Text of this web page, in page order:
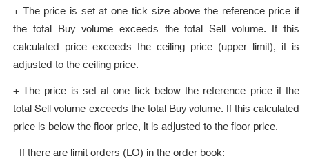
+ The price is set at one tick size above the reference price if
the total Buy volume exceeds the total Sell volume. If this
calculated price exceeds the ceiling price (upper limit), it is
adjusted to the ceiling price.
+ The price is set at one tick below the reference price if the
total Sell volume exceeds the total Buy volume. If this calculated
price is below the floor price, it is adjusted to the floor price.
- If there are limit orders (LO) in the order book: